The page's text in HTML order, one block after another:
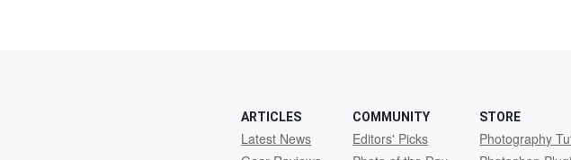
ARTICLES
Latest News
COMMUNITY
Editors' Picks
STORE
Photography